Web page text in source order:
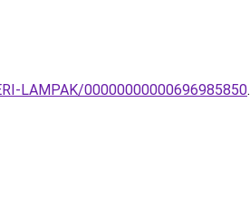
LAMPAK/00000000000696985850.